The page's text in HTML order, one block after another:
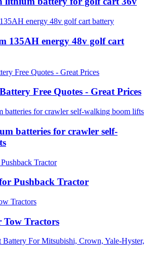
135AH energy 48v golf cart
Free Quotes - Great Prices
batteries for crawler self-
Pushback Tractor
Tractors